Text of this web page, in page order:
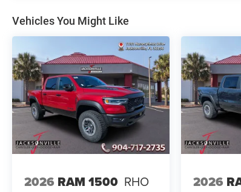
Vehicles You Might Like
2026 RAM 1500 RHO 2026